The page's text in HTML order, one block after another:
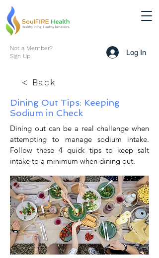
Not a Member?
Sign Up
Log In
< Back
Dining Out Tips: Keeping
Sodium in Check
Dining out can be a real challenge when
attempting to manage sodium intake.
Follow these 4 quick tips to keep salt
intake to a minimum when dining out.